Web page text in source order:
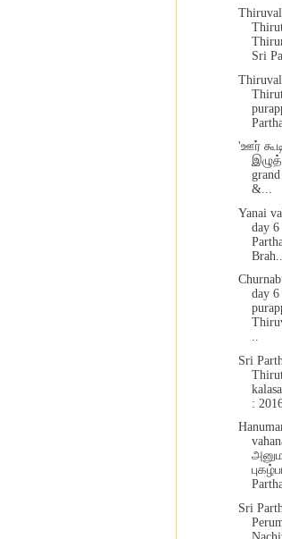
Sri
'ஊர்
&...
Yanai
day
Brah...
day 6
..
Sri
:
Sri